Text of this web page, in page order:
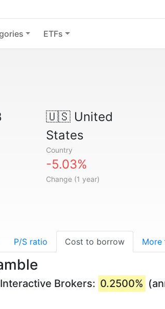
ETFs
🇺🇸United
States
Country
-5.03%
Change (1 year)
P/S ratio Cost to borrow More
Brokers: 0.2500%